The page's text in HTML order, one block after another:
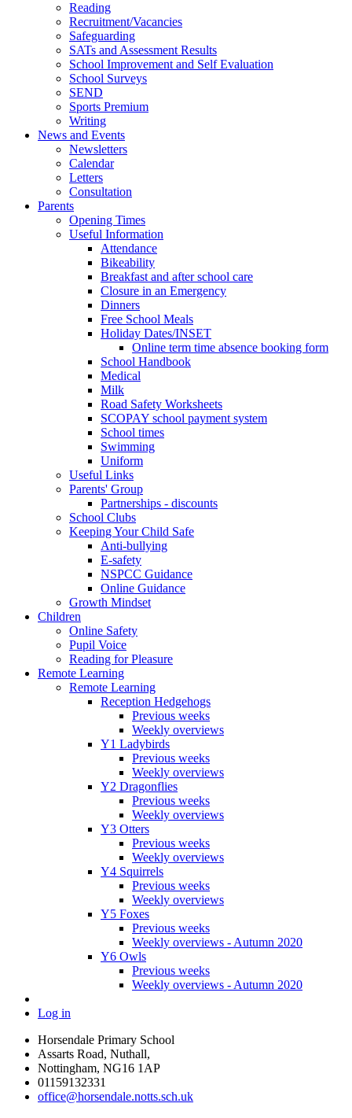
Reading
Recruitment/Vacancies
Safeguarding
SATs and Assessment Results
School Improvement and Self Evaluation
School Surveys
SEND
Sports Premium
Writing
News and Events
Newsletters
Calendar
Letters
Consultation
Parents
Opening Times
Useful Information
Attendance
Bikeability
Breakfast and after school care
Closure in an Emergency
Dinners
Free School Meals
Holiday Dates/INSET
Online term time absence booking form
School Handbook
Medical
Milk
Road Safety Worksheets
SCOPAY school payment system
School times
Swimming
Uniform
Useful Links
Parents' Group
Partnerships - discounts
School Clubs
Keeping Your Child Safe
Anti-bullying
E-safety
NSPCC Guidance
Online Guidance
Growth Mindset
Children
Online Safety
Pupil Voice
Reading for Pleasure
Remote Learning
Remote Learning
Reception Hedgehogs
Previous weeks
Weekly overviews
Y1 Ladybirds
Previous weeks
Weekly overviews
Y2 Dragonflies
Previous weeks
Weekly overviews
Y3 Otters
Previous weeks
Weekly overviews
Y4 Squirrels
Previous weeks
Weekly overviews
Y5 Foxes
Previous weeks
Weekly overviews - Autumn 2020
Y6 Owls
Previous weeks
Weekly overviews - Autumn 2020
Log in
Horsendale Primary School
Assarts Road, Nuthall,
Nottingham, NG16 1AP
01159132331
office@horsendale.notts.sch.uk